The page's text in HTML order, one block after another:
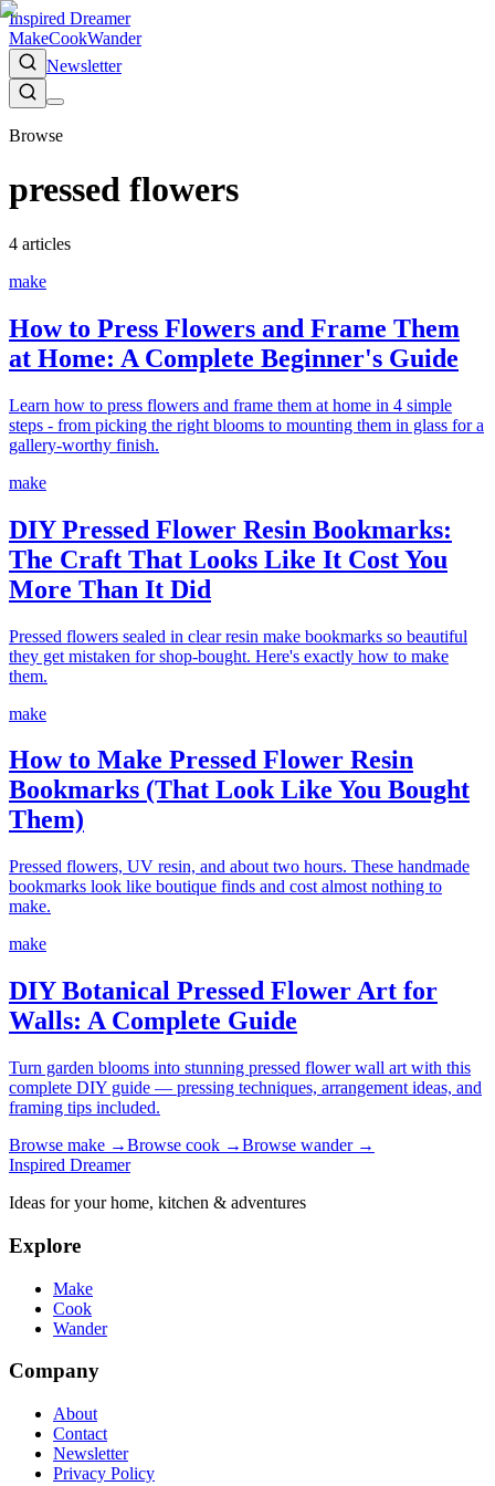
Inspired Dreamer
MakeCookWander
Newsletter
Browse
pressed flowers
4 articles
make
How to Press Flowers and Frame Them
at Home: A Complete Beginner's Guide
Learn how to press flowers and frame them at home in 4 simple
steps - from picking the right blooms to mounting them in glass for a
gallery-worthy finish.
make
DIY Pressed Flower Resin Bookmarks:
The Craft That Looks Like It Cost You
More Than It Did
Pressed flowers sealed in clear resin make bookmarks so beautiful
they get mistaken for shop-bought. Here's exactly how to make
them.
make
How to Make Pressed Flower Resin
Bookmarks (That Look Like You Bought
Them)
Pressed flowers, UV resin, and about two hours. These handmade
bookmarks look like boutique finds and cost almost nothing to
make.
make
DIY Botanical Pressed Flower Art for
Walls: A Complete Guide
Turn garden blooms into stunning pressed flower wall art with this
complete DIY guide — pressing techniques, arrangement ideas, and
framing tips included.
Browse make →Browse cook →Browse wander→
Inspired Dreamer
Ideas for your home, kitchen & adventures
Explore
Make
Cook
Wander
Company
About
Contact
Newsletter
Privacy Policy